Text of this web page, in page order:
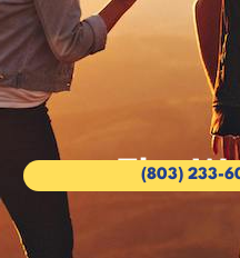
(803) 233-
The